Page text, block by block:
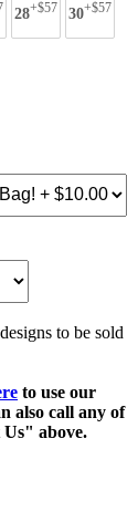
28+$57 30+$57
to be sold
to use our
also call any of
above.